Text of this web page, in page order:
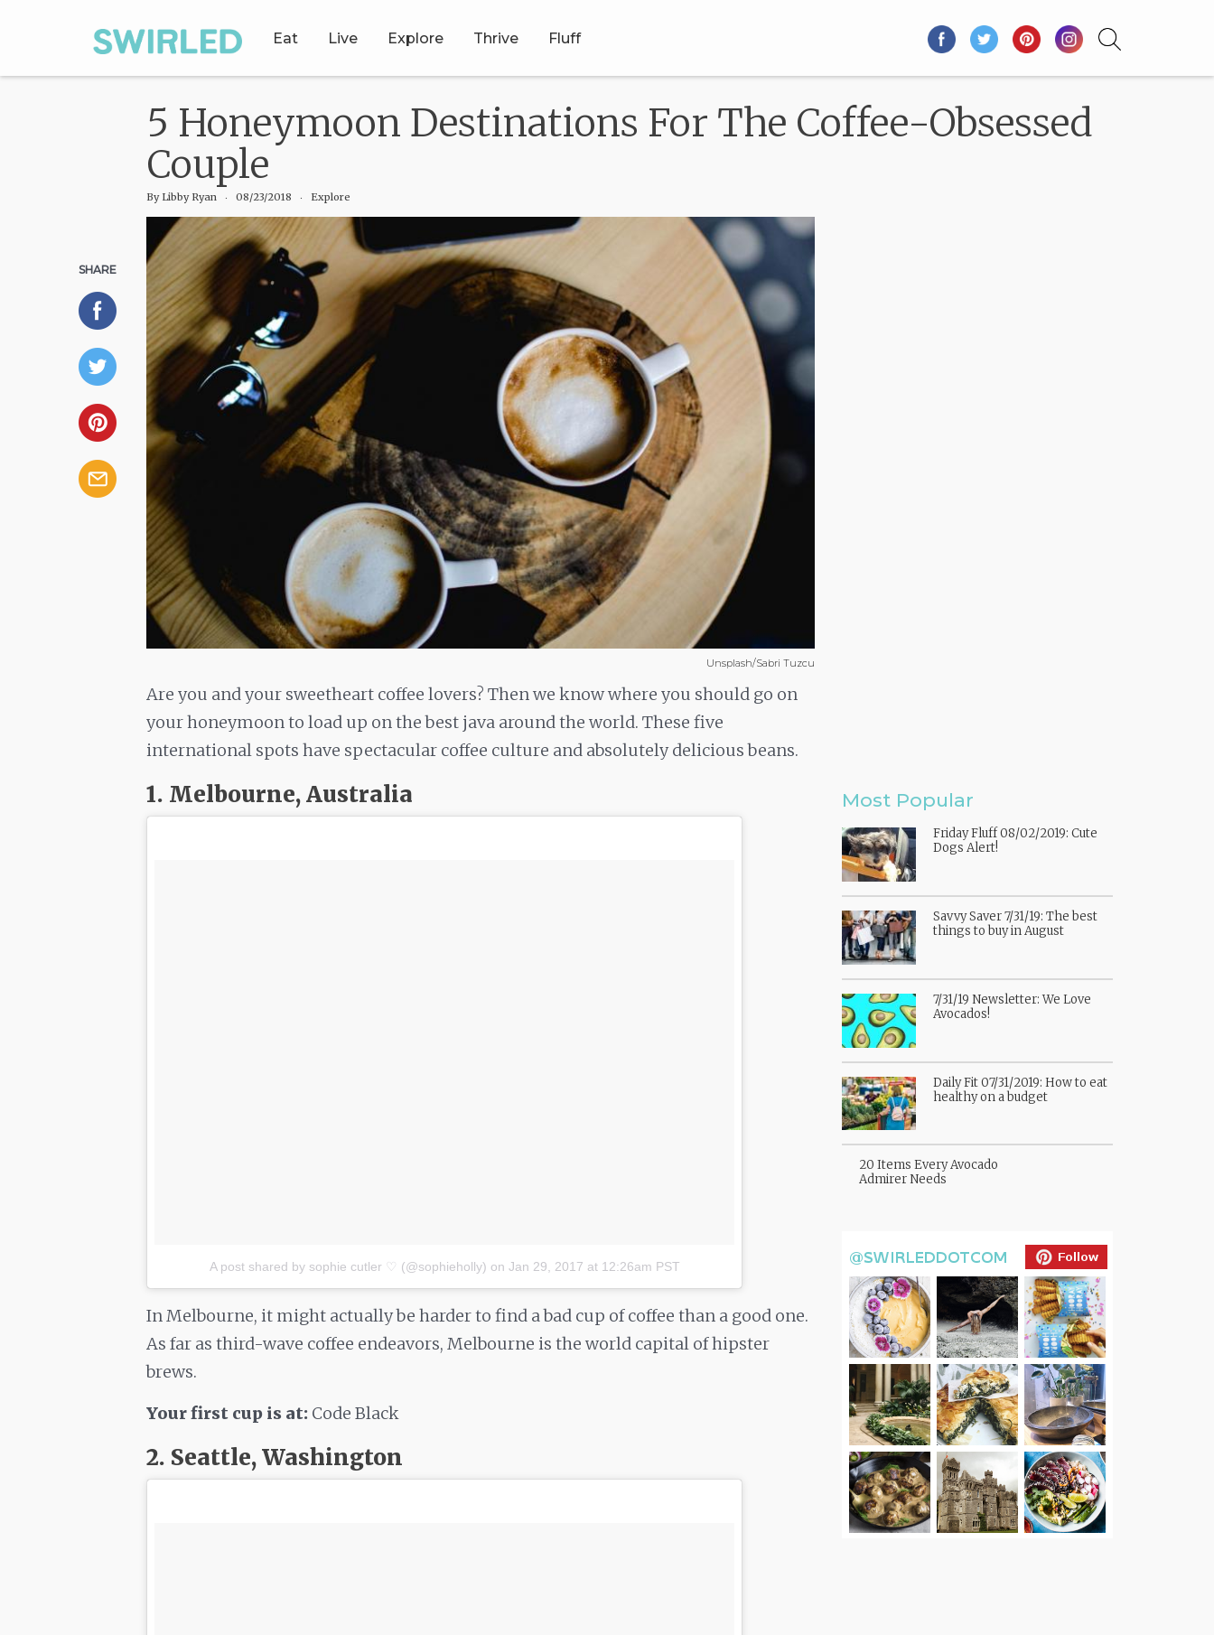
Eat Live Explore Thrive Fluff
5 Honeymoon Destinations For The Coffee-Obsessed
Couple
By Libby Ryan ‧ 08/23/2018 ‧ Explore
SHARE
Unsplash/Sabri Tuzcu
Are you and your sweetheart coffee lovers? Then we know where you should go on
your honeymoon to load up on the best java around the world. These five
international spots have spectacular coffee culture and absolutely delicious beans.
1. Melbourne, Australia
A post shared by sophie cutler ♡ (@sophieholly) on Jan 29, 2017 at 12:26am PST
In Melbourne, it might actually be harder to find a bad cup of coffee than a good one.
As far as third-wave coffee endeavors, Melbourne is the world capital of hipster
brews.
Your first cup is at: Code Black
2. Seattle, Washington
Most Popular
Friday Fluff 08/02/2019: Cute
Dogs Alert!
Savvy Saver 7/31/19: The best
things to buy in August
7/31/19 Newsletter: We Love
Avocados!
Daily Fit 07/31/2019: How to eat
healthy on a budget
20 Items Every Avocado
Admirer Needs